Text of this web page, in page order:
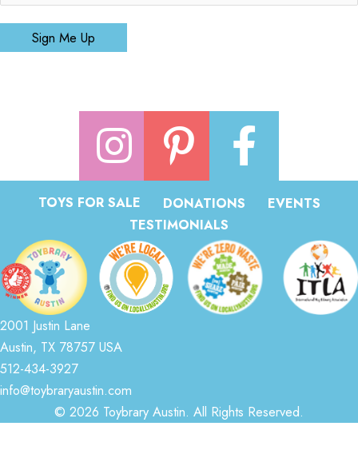
Sign Me Up
TOYS FOR SALE DONATIONS
EVENTS
TESTIMONIALS
2001 Justin Lane
Austin, TX 78757 USA
512-434-3927
info@toybraryaustin.com
© 2026 Toybrary Austin. All Rights Reserved.